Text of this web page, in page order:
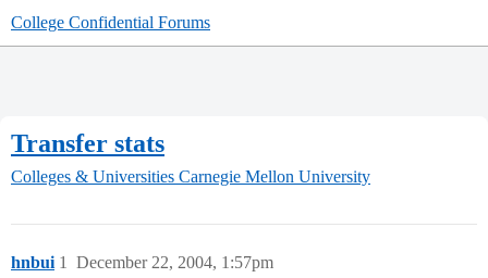
College Confidential Forums
Transfer stats
Colleges & Universities Carnegie Mellon University
hnbui December 22, 2004, 1:57pm
1